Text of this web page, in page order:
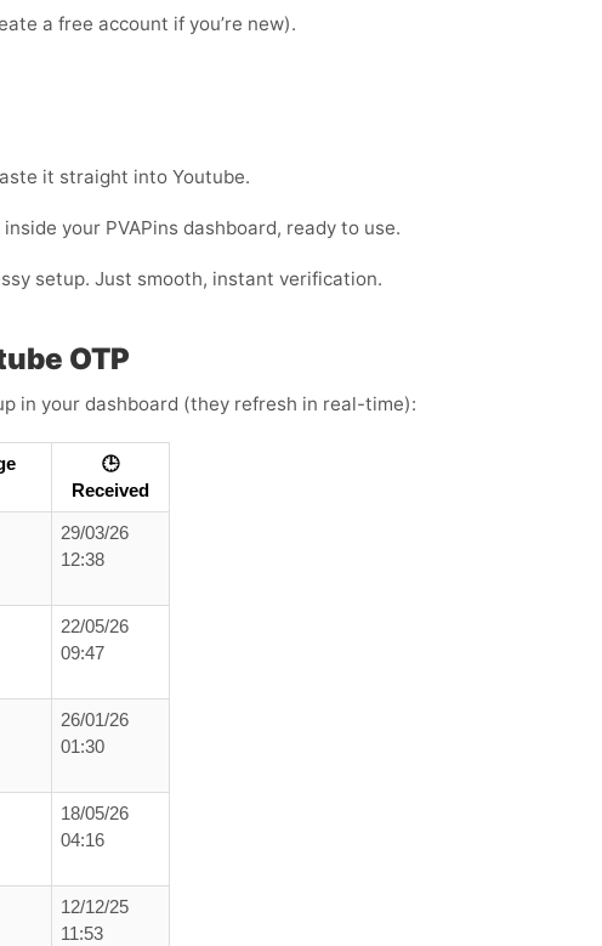
a free account if you’re new).
it straight into Youtube.
your PVAPins dashboard, ready to use.
setup. Just smooth, instant verification.
OTP
in your dashboard (they refresh in real-time):
🕒
Received
29/03/26
12:38
22/05/26
09:47
26/01/26
01:30
18/05/26
04:16
12/12/25
11:53